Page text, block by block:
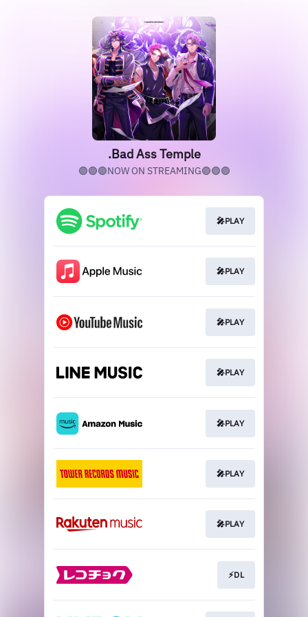
.Bad Ass Temple
🟣🟣🟣NOW ON STREAMING🟣🟣🟣
🎤PLAY
🎤PLAY
🎤PLAY
🎤PLAY
🎤PLAY
🎤PLAY
🎤PLAY
⚡DL